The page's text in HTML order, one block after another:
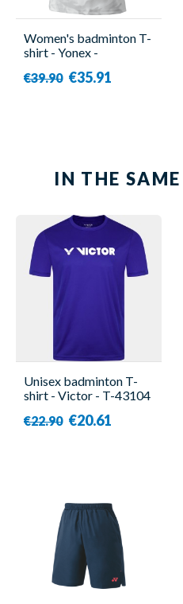
Women's badminton T-
shirt - Yonex -
€39.90 €35.91
IN THE
Unisex badminton T-
shirt - Victor - T-43104
€22.90 €20.61